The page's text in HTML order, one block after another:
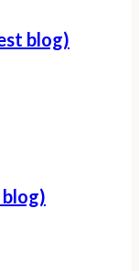
blog)